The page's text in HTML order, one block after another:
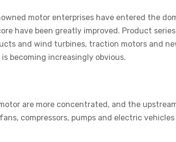
motor enterprises have entered the
have been greatly improved. Product
and wind turbines, traction motors and
becoming increasingly obvious.
are more concentrated, and the
compressors, pumps and electric